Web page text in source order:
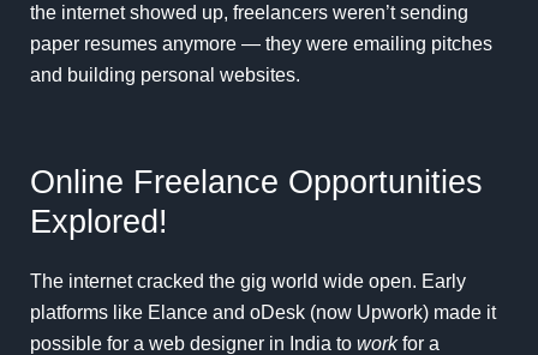
the internet showed up, freelancers weren’t sending
paper resumes anymore — they were emailing pitches
and building personal websites.
Online Freelance Opportunities
Explored!
The internet cracked the gig world wide open. Early
platforms like Elance and oDesk (now Upwork) made it
possible for a web designer in India to workfor a